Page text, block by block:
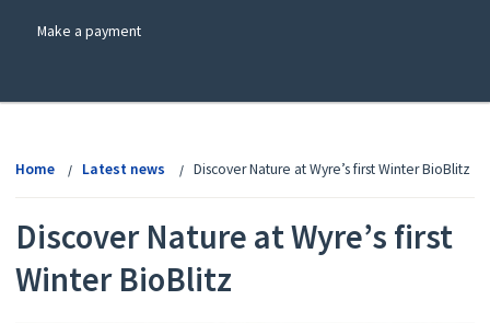
Make a payment
Home Latest news Discover Nature at Wyre’s first Winter BioBlitz
Discover Nature at Wyre’s first
Winter BioBlitz